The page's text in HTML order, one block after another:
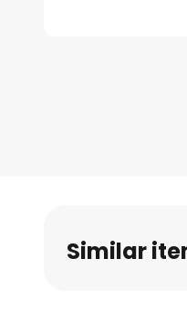
Similar